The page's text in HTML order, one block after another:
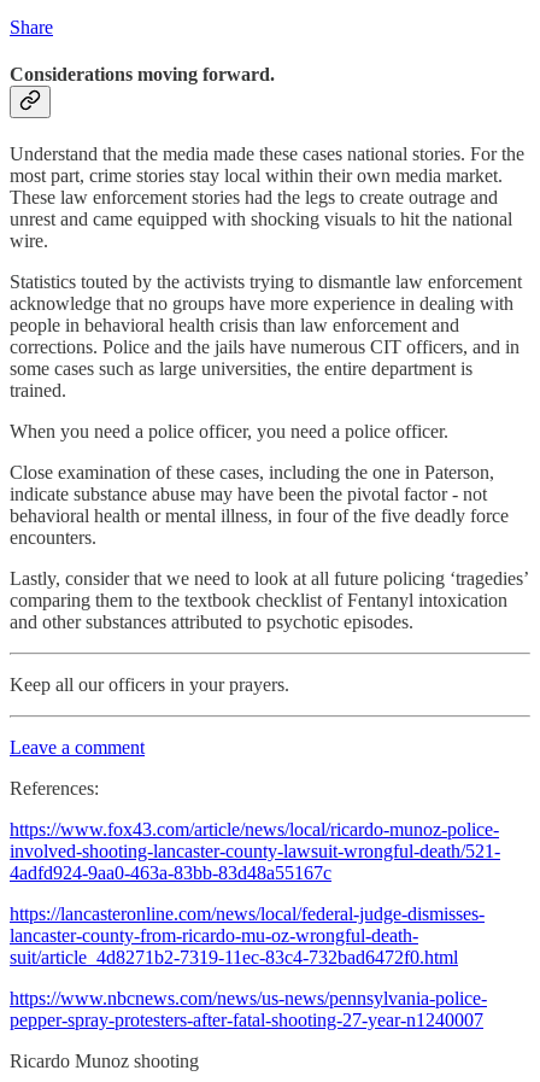
Share
Considerations moving forward.
Understand that the media made these cases national stories. For the
most part, crime stories stay local within their own media market.
These law enforcement stories had the legs to create outrage and
unrest and came equipped with shocking visuals to hit the national
wire.
Statistics touted by the activists trying to dismantle law enforcement
acknowledge that no groups have more experience in dealing with
people in behavioral health crisis than law enforcement and
corrections. Police and the jails have numerous CIT officers, and in
some cases such as large universities, the entire department is
trained.
When you need a police officer, you need a police officer.
Close examination of these cases, including the one in Paterson,
indicate substance abuse may have been the pivotal factor - not
behavioral health or mental illness, in four of the five deadly force
encounters.
Lastly, consider that we need to look at all future policing ‘tragedies’
comparing them to the textbook checklist of Fentanyl intoxication
and other substances attributed to psychotic episodes.
Keep all our officers in your prayers.
Leave a comment
References:
https://www.fox43.com/article/news/local/ricardo-munoz-police-
involved-shooting-lancaster-county-lawsuit-wrongful-death/521-
4adfd924-9aa0-463a-83bb-83d48a55167c
https://lancasteronline.com/news/local/federal-judge-dismisses-
lancaster-county-from-ricardo-mu-oz-wrongful-death-
suit/article_4d8271b2-7319-11ec-83c4-732bad6472f0.html
https://www.nbcnews.com/news/us-news/pennsylvania-police-
pepper-spray-protesters-after-fatal-shooting-27-year-n1240007
Ricardo Munoz shooting